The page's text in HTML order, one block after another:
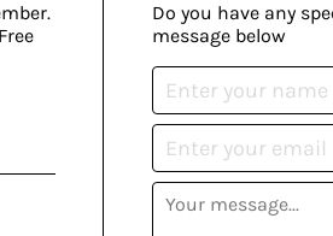
Do you have any
message below